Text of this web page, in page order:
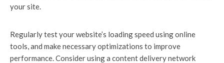
your site.
Regularly test your website’s loading speed using online
tools, and make necessary optimizations to improve
performance. Consider using a content delivery network